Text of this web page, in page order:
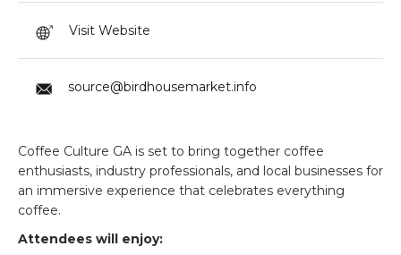
Coffee Culture GA is set to bring together coffee
enthusiasts, industry professionals, and local businesses for
an immersive experience that celebrates everything
coffee.
Attendees will enjoy:
Visit Website
source@birdhousemarket.info